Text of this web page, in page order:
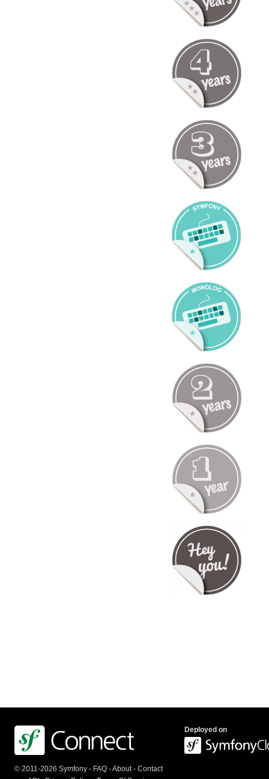
© 2011-2026 Symfony - FAQ -About- Contact
Deployed on